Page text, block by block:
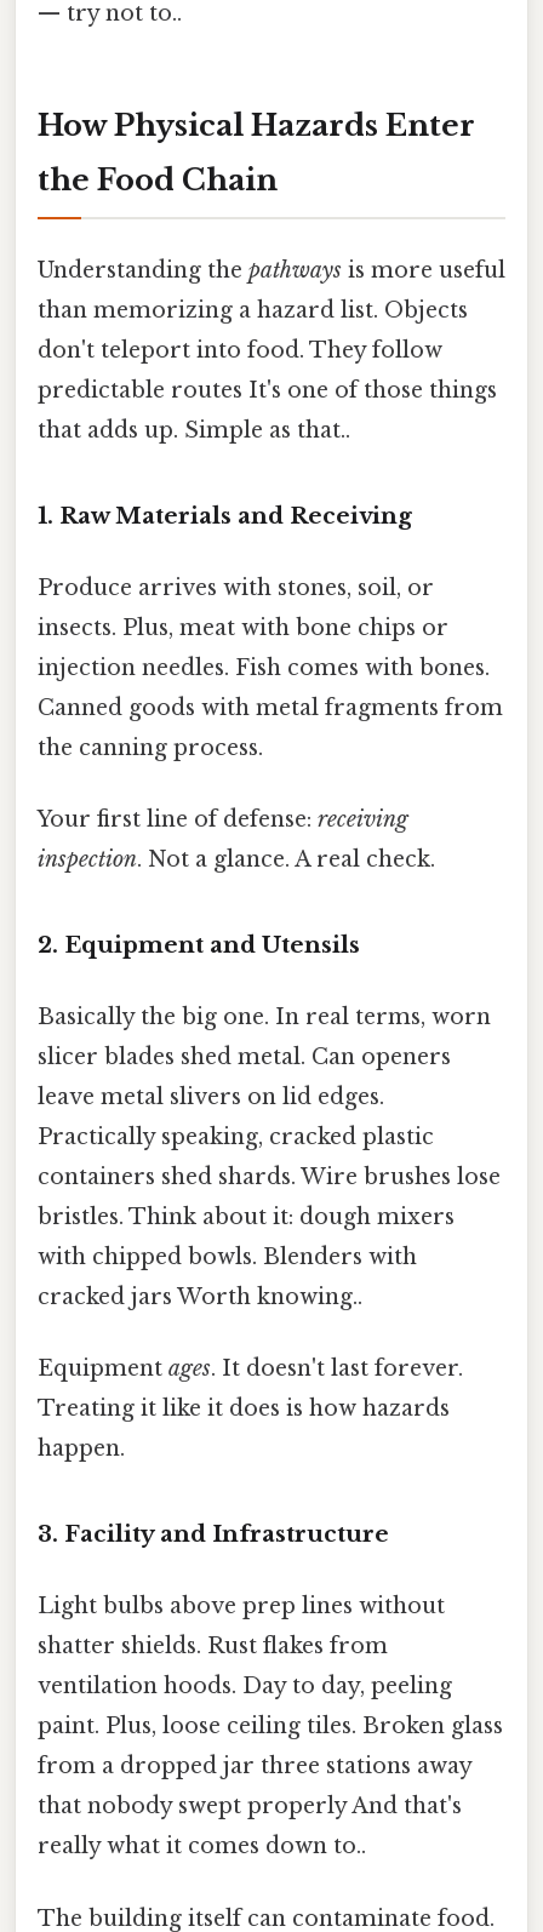
— try not to..
How Physical Hazards Enter
the Food Chain
Understanding the pathways is more useful
than memorizing a hazard list. Objects
don't teleport into food. They follow
predictable routes It's one of those things
that adds up. Simple as that..
1. Raw Materials and Receiving
Produce arrives with stones, soil, or
insects. Plus, meat with bone chips or
injection needles. Fish comes with bones.
Canned goods with metal fragments from
the canning process.
Your first line of defense: receiving
inspection. Not a glance. A real check.
2. Equipment and Utensils
Basically the big one. In real terms, worn
slicer blades shed metal. Can openers
leave metal slivers on lid edges.
Practically speaking, cracked plastic
containers shed shards. Wire brushes lose
bristles. Think about it: dough mixers
with chipped bowls. Blenders with
cracked jars Worth knowing..
Equipment ages. It doesn't last forever.
Treating it like it does is how hazards
happen.
3. Facility and Infrastructure
Light bulbs above prep lines without
shatter shields. Rust flakes from
ventilation hoods. Day to day, peeling
paint. Plus, loose ceiling tiles. Broken glass
from a dropped jar three stations away
that nobody swept properly And that's
really what it comes down to..
The building itself can contaminate food.